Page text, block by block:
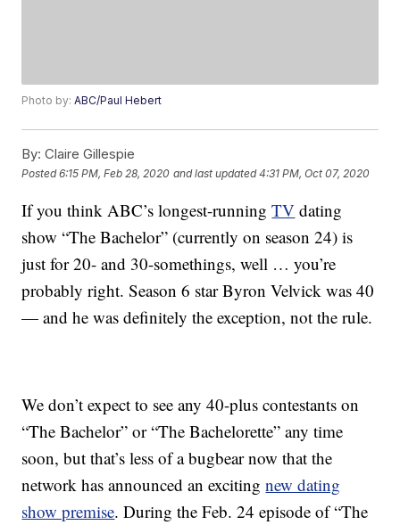
Photo by:ABC/Paul Hebert
By: Claire Gillespie
Posted6:15 PM, Feb 28, 2020 and last updated 4:31 PM, Oct 07, 2020
If you think ABC’s longest-runningTV dating
show “The Bachelor” (currently on season 24) is
just for 20- and 30-somethings, well … you’re
probably right. Season 6 star Byron Velvick was 40
— and he was definitely the exception, not the rule.
We don’t expect to see any 40-plus contestants on
“The Bachelor” or “The Bachelorette” any time
soon, but that’s less of a bugbear now that the
network has announced an excitingnew dating
show premise. During the Feb. 24 episode of “The